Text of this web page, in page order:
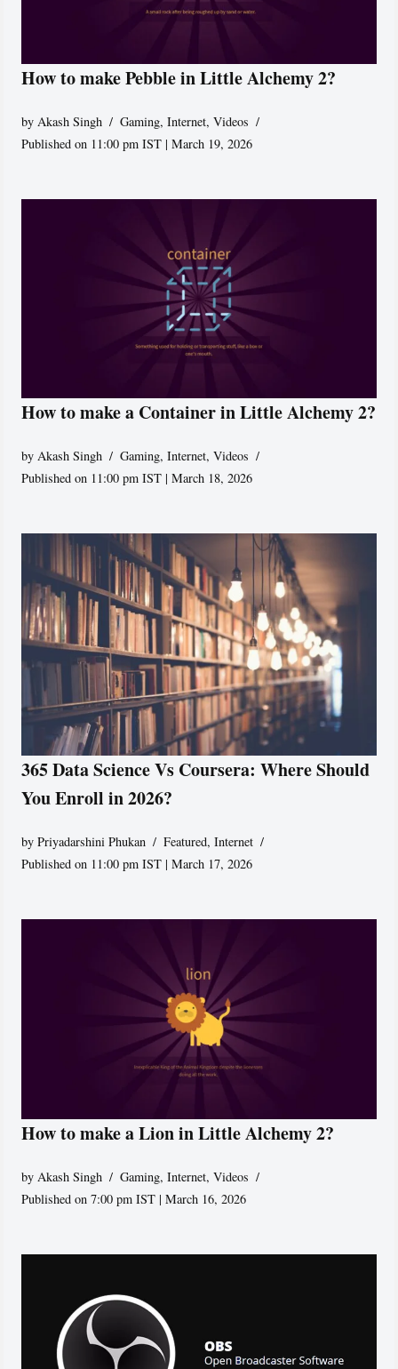
How to make Pebble in Little Alchemy 2?
by Akash Singh Gaming,Internet,Videos
Published on 11:00 pm IST | March 19, 2026
How to make a Container in Little Alchemy 2?
byAkash Singh Gaming,Internet,Videos
Published on 11:00 pm IST | March 18, 2026
365 Data Science Vs Coursera: Where Should
You Enroll in 2026?
byPriyadarshini Phukan Featured,Internet
Published on 11:00 pm IST | March 17, 2026
How to make a Lion in Little Alchemy 2?
by Akash Singh Gaming,Internet,Videos
Published on 7:00 pm IST | March 16, 2026